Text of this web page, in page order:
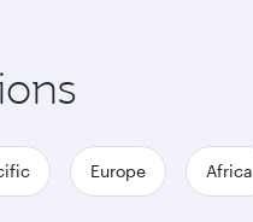
Europe Africa